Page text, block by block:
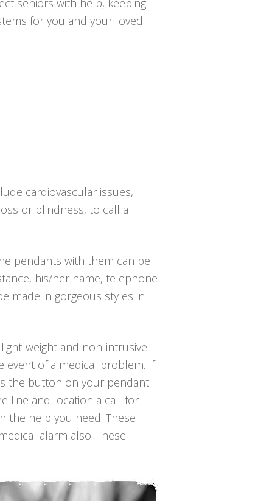
seniors with help, keeping
for you and your loved
cardiovascular issues,
or blindness, to call a
pendants with them can be
his/her name, telephone
made in gorgeous styles in
weight and non-intrusive
event of a medical problem. If
the button on your pendant
line and location a call for
the help you need. These
alarm also. These